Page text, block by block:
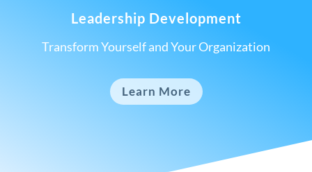
Leadership Development
Transform Yourself and Your Organization
Learn More